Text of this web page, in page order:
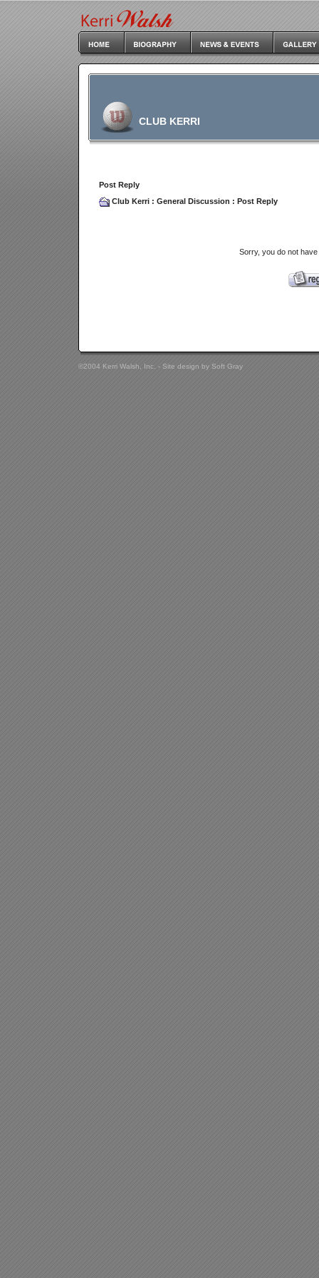
CLUB KERRI
Post Reply
Club Kerri : General Discussion : Post Reply
Sorry, you do not
©2004 Kerri Walsh, Inc. - Site design by Soft Gray